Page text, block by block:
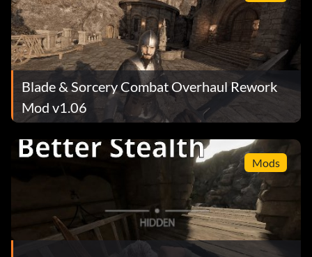
Blade & Sorcery Combat Overhaul Rework
Mod v1.06
Mods